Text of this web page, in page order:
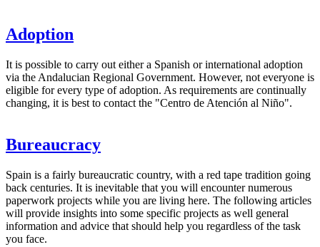
Adoption
It is possible to carry out either a Spanish or international adoption
via the Andalucian Regional Government. However, not everyone is
eligible for every type of adoption. As requirements are continually
changing, it is best to contact the "Centro de Atención al Niño".
Bureaucracy
Spain is a fairly bureaucratic country, with a red tape tradition going
back centuries. It is inevitable that you will encounter numerous
paperwork projects while you are living here. The following articles
will provide insights into some specific projects as well general
information and advice that should help you regardless of the task
you face.